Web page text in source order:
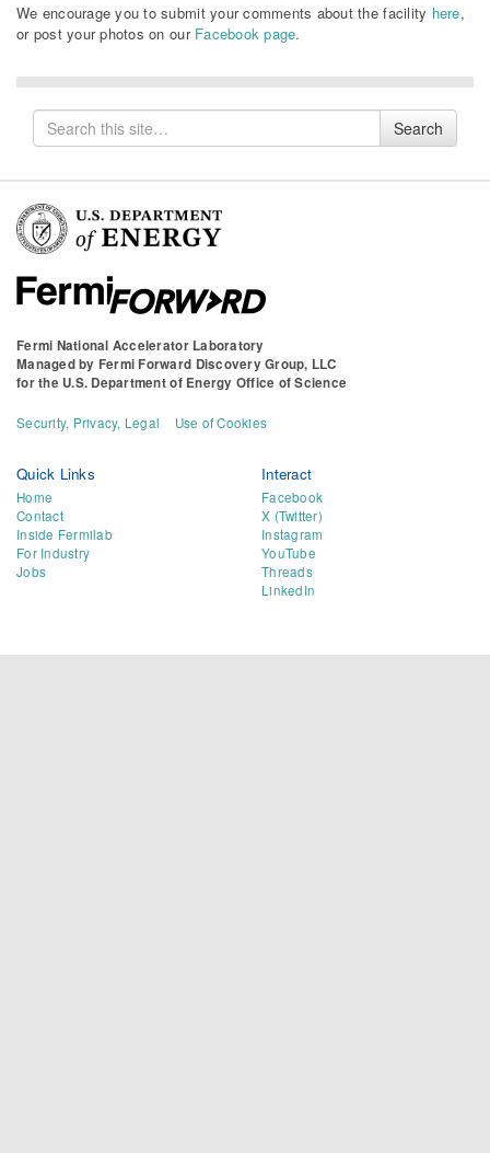
We encourage you to submit your comments about the facility here,
or post your photos on our Facebook page.
Search
for
Search
Fermi National Accelerator Laboratory
Managed by Fermi Forward Discovery Group, LLC
for the U.S. Department of Energy Office of Science
Security, Privacy, Legal Use of Cookies
Quick Links
Home
Contact
Inside Fermilab
For Industry
Jobs
Interact
Facebook
X (Twitter)
Instagram
YouTube
Threads
LinkedIn